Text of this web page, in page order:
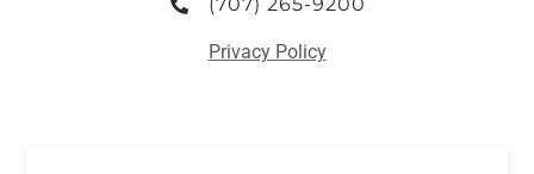
(707) 265-9200
Privacy Policy